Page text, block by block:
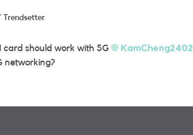
Trendsetter
card should work with 5G KamCheng2402
networking?